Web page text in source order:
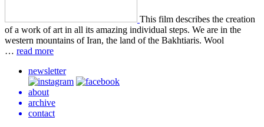
This film describes the cre­ation
of a work of art in all its amaz­ing indi­vid­ual steps. We are in the
west­ern moun­tains of Iran, the land of the Bakhtiaris. Wool
… read more
newsletter
about
archive
contact